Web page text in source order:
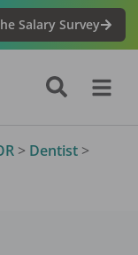
Salary Survey
> Dentist >